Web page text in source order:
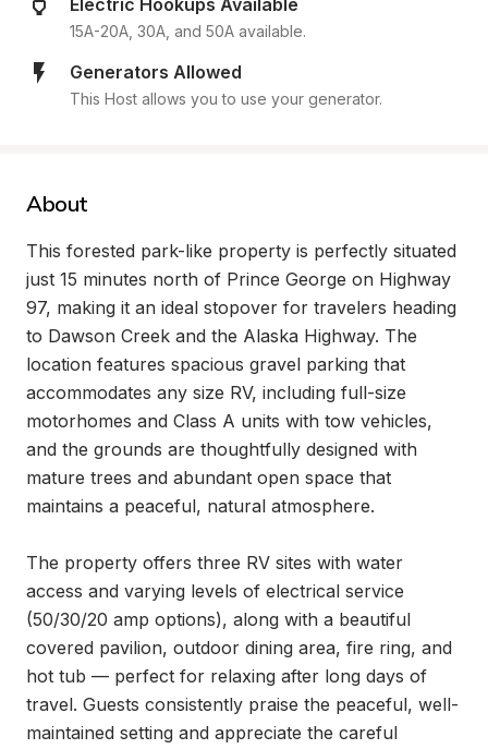
Electric Hookups Available
15A-20A, 30A, and 50A available.
Generators Allowed
This Host allows you to use your generator.
About
This forested park-like property is perfectly situated
just 15 minutes north of Prince George on Highway
97, making it an ideal stopover for travelers heading
to Dawson Creek and the Alaska Highway. The
location features spacious gravel parking that
accommodates any size RV, including full-size
motorhomes and Class A units with tow vehicles,
and the grounds are thoughtfully designed with
mature trees and abundant open space that
maintains a peaceful, natural atmosphere.
The property offers three RV sites with water
access and varying levels of electrical service
(50/30/20 amp options), along with a beautiful
covered pavilion, outdoor dining area, fire ring, and
hot tub — perfect for relaxing after long days of
travel. Guests consistently praise the peaceful, well-
maintained setting and appreciate the careful